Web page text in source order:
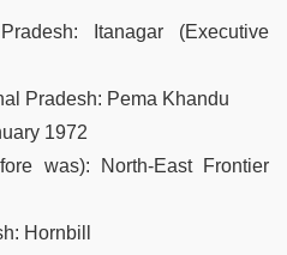
Itanagar (Executive
Pradesh: Pema Khandu
1972
was):
North-East Frontier
Hornbill